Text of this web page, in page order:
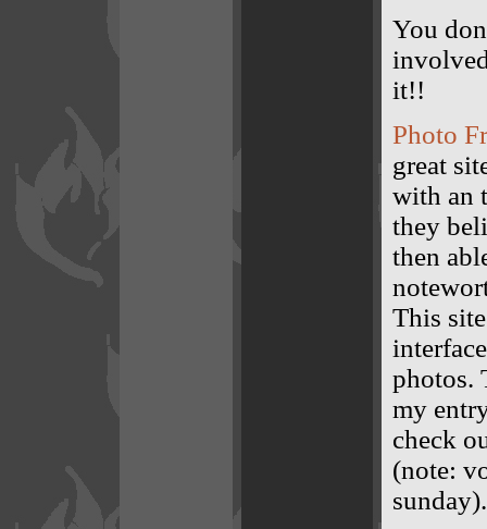
You
it!!
Photo
great
with an
they
then
This
photos.
my
check
(note:
sunday).